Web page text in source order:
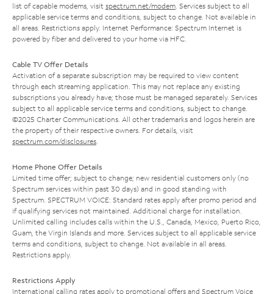
list of capable modems, visit spectrum.net/modem . Services subject to all
applicable service terms and conditions, subject to change. Not available in
all areas. Restrictions apply. Internet Performance: Spectrum Internet is
powered by fiber and delivered to your home via HFC.
Cable TV Offer Details
Activation of a separate subscription may be required to view content
through each streaming application. This may not replace any existing
subscriptions you already have; those must be managed separately. Services
subject to all applicable service terms and conditions, subject to change.
©2025 Charter Communications. All other trademarks and logos herein are
the property of their respective owners. For details, visit
spectrum.com/disclosures
Home Phone Offer Details
Limited time offer; subject to change; new residential customers only (no
Spectrum services within past 30 days) and in good standing with
Spectrum. SPECTRUM VOICE: Standard rates apply after promo period and
if qualifying services not maintained. Additional charge for installation.
Unlimited calling includes calls within the U.S., Canada, Mexico, Puerto Rico,
Guam, the Virgin Islands and more. Services subject to all applicable service
terms and conditions, subject to change. Not available in all areas.
Restrictions apply.
Restrictions Apply
International calling rates apply to promotional offers and Spectrum Voice